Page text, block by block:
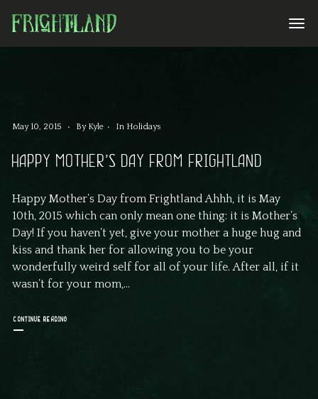
May 10, 2015 By Kyle In Holidays
HAPPY MOTHER’S DAY FROM FRIGHTLAND
Happy Mother’s Day from Frightland Ahhh, it is May
10th, 2015 which can only mean one thing: it is Mother’s
Day! If you haven’t yet, give your mother a huge hug and
kiss and thank her for allowing you to be your
wonderfully weird self for all of your life. After all, if it
wasn’t for your mom,...
CONTINUE READING